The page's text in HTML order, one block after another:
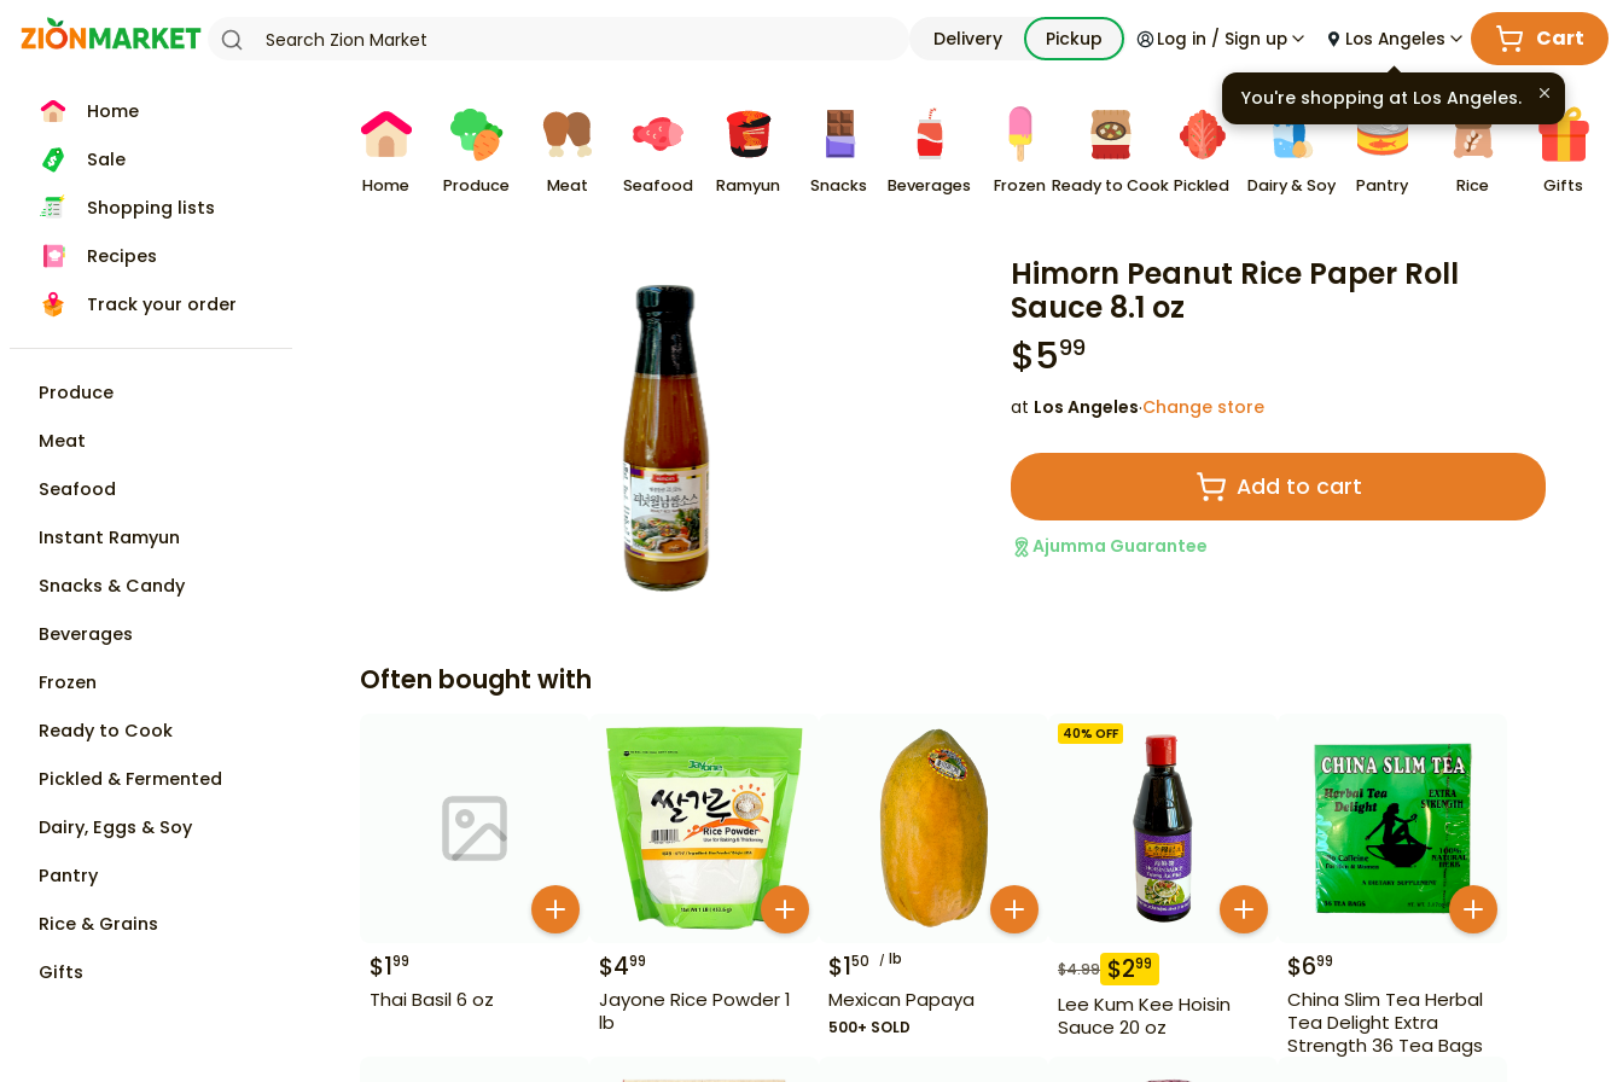
Delivery Pickup Log in / Sign up Los Angeles Cart
Home
Sale
Shopping lists
Recipes
Track your order
Produce
Meat
Seafood
Instant Ramyun
Snacks & Candy
Beverages
Frozen
Ready to Cook
Pickled & Fermented
Dairy, Eggs & Soy
Pantry
Rice & Grains
Gifts
Home Produce Meat Seafood Ramyun Snacks Beverages Frozen Ready to Cook Pickled Dairy & Soy Pantry Rice Gifts
Himorn Peanut Rice Paper Roll
Sauce 8.1 oz
$599
at Los Angeles·Change store
Add to cart
Ajumma Guarantee
Often bought with
$199
Thai Basil 6 oz
$499
Jayone Rice Powder 1
lb
$150 lb
Mexican Papaya
500+ SOLD
40% OFF
$4.99 $299
Lee Kum Kee Hoisin
Sauce 20 oz
$699
China Slim Tea Herbal
Tea Delight Extra
Strength 36 Tea Bags
You're shopping at Los Angeles.